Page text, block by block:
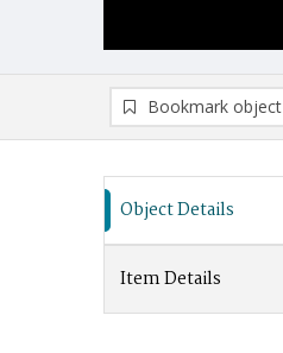
Bookmark object
Object Details
Item Details